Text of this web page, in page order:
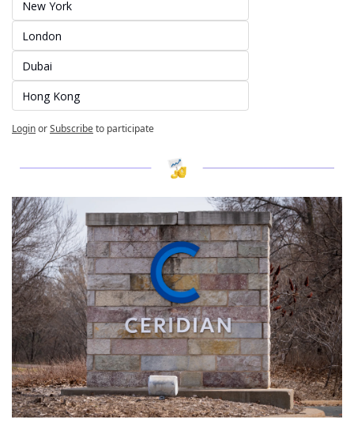
New York
London
Dubai
Hong Kong
LoginorSubscribeto participate